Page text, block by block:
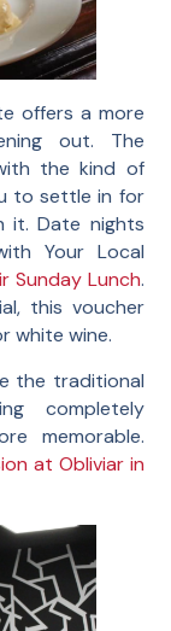
offers a more
out. The
the kind of
to settle in for
it. Date nights
Your Local
Sunday Lunch.
this voucher
white wine.
the traditional
completely
memorable.
at Obliviar in